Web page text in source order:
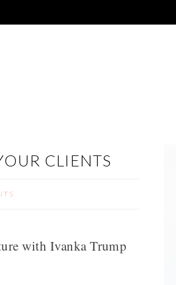
CLIENTS
with Ivanka Trump